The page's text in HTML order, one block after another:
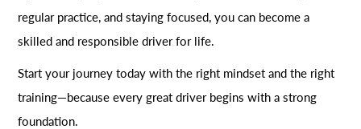
regular practice, and staying focused, you can become a
skilled and responsible driver for life.
Start your journey today with the right mindset and the right
training—because every great driver begins with a strong
foundation.